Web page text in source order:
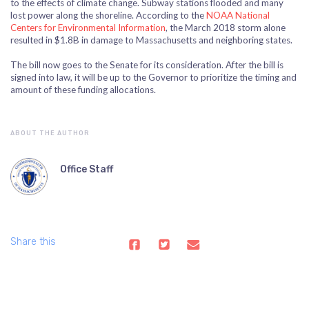
to the effects of climate change. Subway stations flooded and many
lost power along the shoreline. According to theNOAA National
Centers for Environmental Information, the March 2018 storm alone
resulted in $1.8B in damage to Massachusetts and neighboring states.
The bill now goes to the Senate for its consideration. After the bill is
signed into law, it will be up to the Governor to prioritize the timing and
amount of these funding allocations.
ABOUT THE AUTHOR
Office Staff
Share this